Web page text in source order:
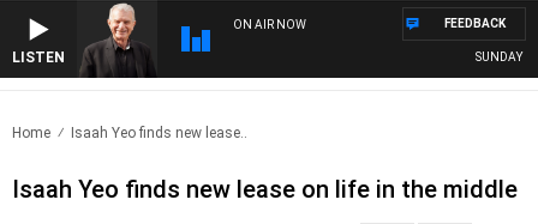
LISTEN
ON AIR NOW
SUNDAY
FEEDBACK
Home Isaah Yeo finds new lease..
Isaah Yeo finds new lease on life in the middle